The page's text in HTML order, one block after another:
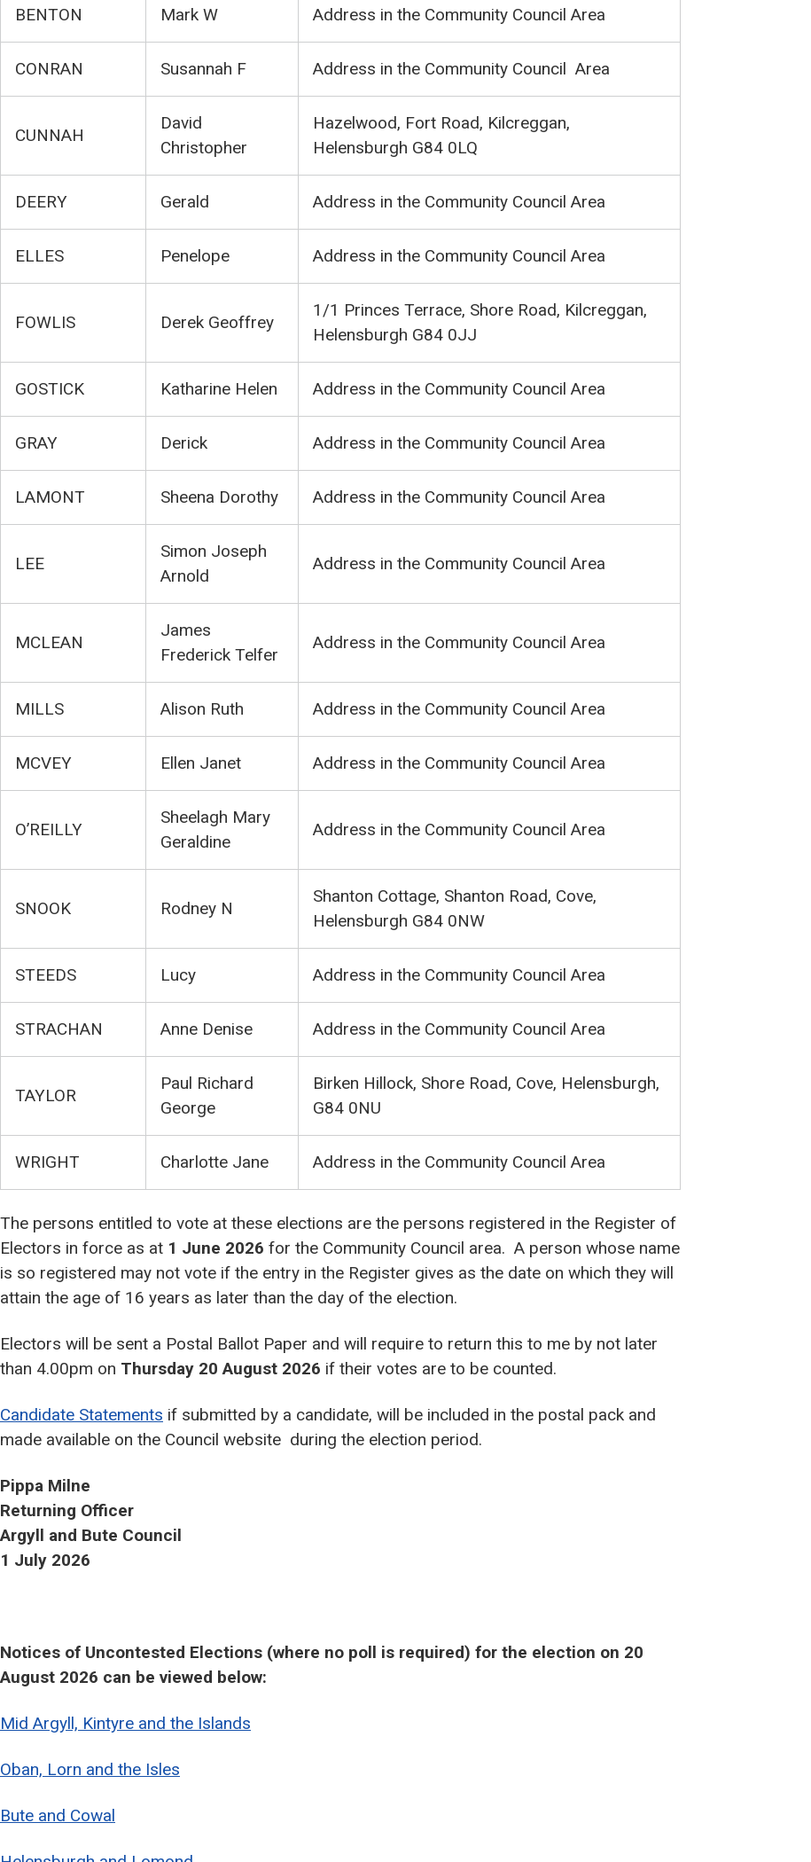
BENTON Mark W Address in the Community Council Area
CONRAN Susannah F Address in the Community Council Area
CUNNAH
David
Christopher
Hazelwood, Fort Road, Kilcreggan,
Helensburgh G84 0LQ
DEERY Gerald Address in the Community Council Area
ELLES Penelope Address in the Community Council Area
FOWLIS Derek Geoffrey
1/1 Princes Terrace, Shore Road, Kilcreggan,
Helensburgh G84 0JJ
GOSTICK Katharine Helen Address in the Community Council Area
GRAY Derick Address in the Community Council Area
LAMONT Sheena Dorothy Address in the Community Council Area
LEE
Simon Joseph
Arnold
Address in the Community Council Area
MCLEAN
James
Frederick Telfer
Address in the Community Council Area
MILLS Alison Ruth Address in the Community Council Area
MCVEY Ellen Janet Address in the Community Council Area
O’REILLY
Sheelagh Mary
Geraldine
Address in the Community Council Area
SNOOK Rodney N
Shanton Cottage, Shanton Road, Cove,
Helensburgh G84 0NW
STEEDS Lucy Address in the Community Council Area
STRACHAN Anne Denise Address in the Community Council Area
TAYLOR
Paul Richard
George
Birken Hillock, Shore Road, Cove, Helensburgh,
G84 0NU
WRIGHT Charlotte Jane Address in the Community Council Area
The persons entitled to vote at these elections are the persons registered in the Register of
Electors in force as at 1 June 2026 for the Community Council area. A person whose name
is so registered may not vote if the entry in the Register gives as the date on which they will
attain the age of 16 years as later than the day of the election.
Electors will be sent a Postal Ballot Paper and will require to return this to me by not later
than 4.00pm on Thursday 20 August 2026 if their votes are to be counted.
Candidate Statements if submitted by a candidate, will be included in the postal pack and
made available on the Council website during the election period.
Pippa Milne
Returning Officer
Argyll and Bute Council
1 July 2026
Notices of Uncontested Elections (where no poll is required) for the election on 20
August 2026 can be viewed below:
Mid Argyll, Kintyre and the Islands
Oban, Lorn and the Isles
Bute and Cowal